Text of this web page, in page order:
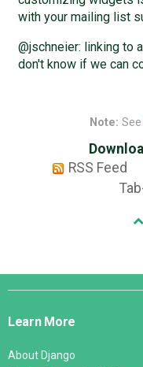
with your mailing list
@jschneier: linking to
don't know if we can
Note: See
RSS Feed
Django
Learn More
About Django